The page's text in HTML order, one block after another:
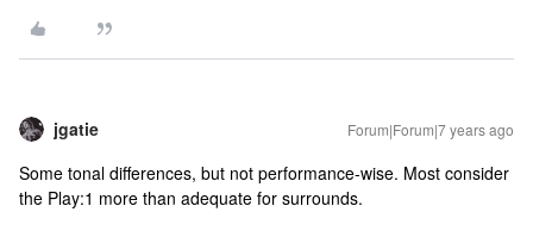
jgatie Forum|Forum|7 years ago
Some tonal differences, but not performance-wise. Most consider
the Play:1 more than adequate for surrounds.